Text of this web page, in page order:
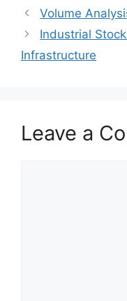
Volume
Industrial
Infrastructure
Leave a